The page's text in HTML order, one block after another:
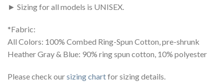
► Sizing for all models is UNISEX.
*Fabric:
All Colors: 100% Combed Ring-Spun Cotton, pre-shrunk
Heather Gray & Blue: 90% ring spun cotton, 10% polyester
Please check oursizing chartfor sizing details.